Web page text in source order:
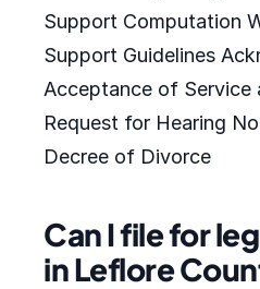
Support Computation
Support Guidelines
Acceptance of Service
Request for Hearing
Decree of Divorce
Can I file for
in Leflore